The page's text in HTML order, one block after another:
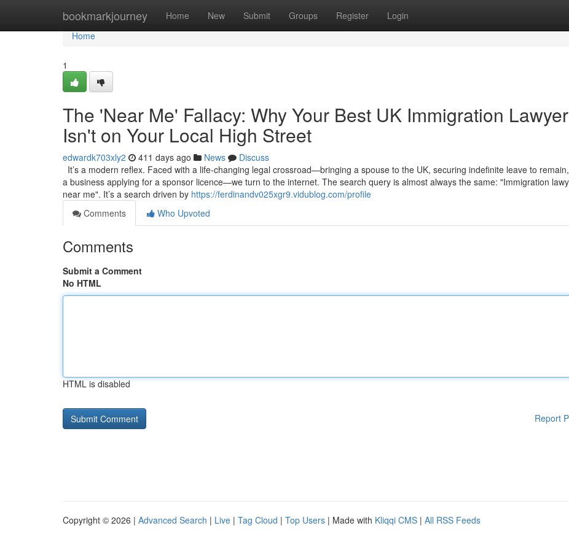
bookmarkjourney Home New Submit Groups Register Login
Home
Home
1
The 'Near Me' Fallacy: Why Your Best UK Immigration Lawyer
Isn't on Your Local High Street
edwardk703xly2 411 days ago News
Discuss
It’s a modern reflex. Faced with a life-changing legal crossroad—bringing a spouse to the UK, securing indefinite leave to
a business applying for a sponsor licence—we turn to the internet. The search query is almost always the same: "Immigration
near me". It’s a search driven by https://ferdinandv025xgr9.vidublog.com/profile
Comments
Who Upvoted
Comments
Submit a Comment
No HTML
HTML is disabled
Report
Copyright © 2026 | Advanced Search | Live | Tag Cloud | Top Users | Made with Kliqqi CMS | All RSS Feeds